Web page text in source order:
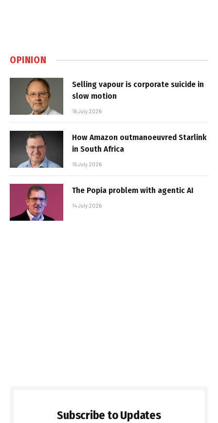
OPINION
Selling vapour is corporate suicide in
slow motion
16 July 2026
How Amazon outmanoeuvred Starlink
in South Africa
15 July 2026
The Popia problem with agentic AI
14 July 2026
Subscribe to Updates